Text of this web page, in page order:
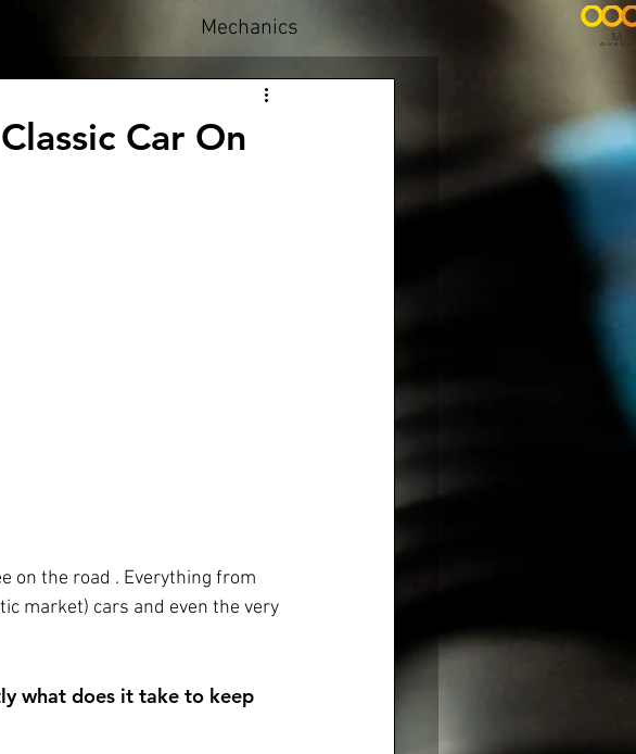
Mechanics
Car On
on the road . Everything from
market) cars and even the very
what does it take to keep